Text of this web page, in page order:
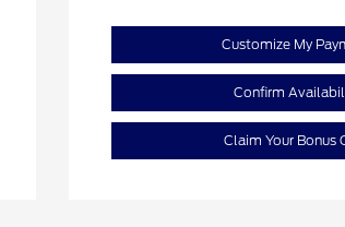
Customize My
Confirm
Claim Your Bonus